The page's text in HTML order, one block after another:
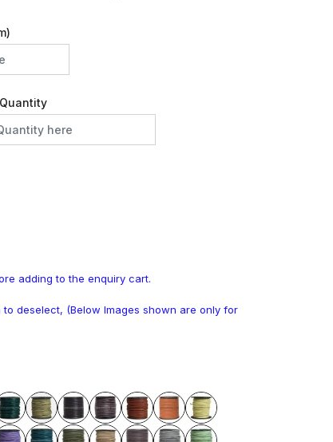
adding to the enquiry cart.
deselect, (Below Images shown are only for